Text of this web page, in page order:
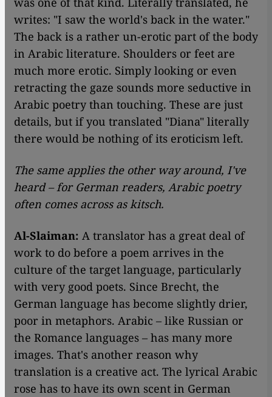
writes: "I saw the world's back in the water."
The back is a rather un-erotic part of the body
in Arabic literature. Shoulders or feet are
much more erotic. Simply looking or even
retracting the gaze sounds more seductive in
Arabic poetry than touching. These are just
details, but if you translated "Diana" literally
there would be nothing of its eroticism left.
The same applies the other way around, I've
heard – for German readers, Arabic poetry
often comes across as kitsch.
Al-Slaiman: A translator has a great deal of
work to do before a poem arrives in the
culture of the target language, particularly
with very good poets. Since Brecht, the
German language has become slightly drier,
poor in metaphors. Arabic – like Russian or
the Romance languages – has many more
images. That's another reason why
translation is a creative act. The lyrical Arabic
rose has to have its own scent in German